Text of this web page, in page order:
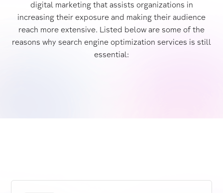
digital marketing that assists organizations in
increasing their exposure and making their audience
reach more extensive. Listed below are some of the
reasons why search engine optimization services is still
essential: